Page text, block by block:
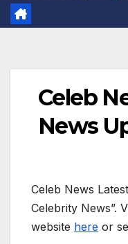
Celeb
News
Celeb News
Celebrity News”.
website here or